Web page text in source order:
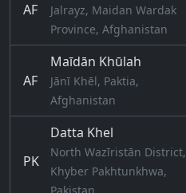
AF
Jalrayz, Maidan Wardak
Province, Afghanistan
AF
Maīdān Khūlah
Jānī Khēl, Paktia,
Afghanistan
PK
Datta Khel
North Wazīristān District,
Khyber Pakhtunkhwa,